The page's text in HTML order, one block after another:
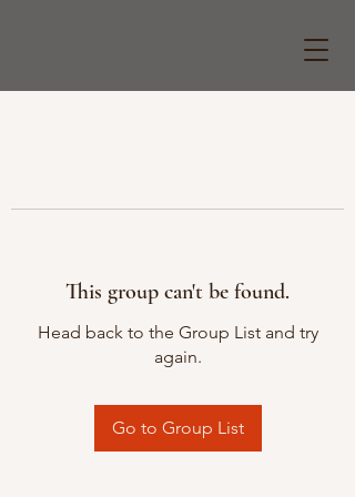
This group can't be found.
Head back to the Group List and try
again.
Go to Group List